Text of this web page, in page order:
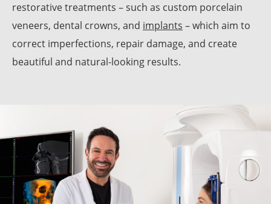
restorative treatments – such as custom porcelain
veneers, dental crowns, and implants – which aim to
correct imperfections, repair damage, and create
beautiful and natural-looking results.